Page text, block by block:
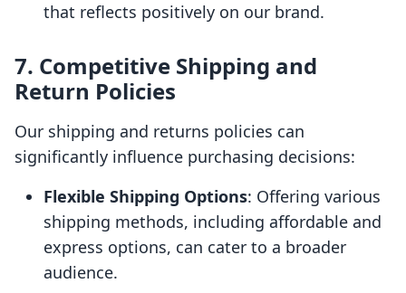
that reflects positively on our brand.
7. Competitive Shipping and
Return Policies
Our shipping and returns policies can
significantly influence purchasing decisions:
Flexible Shipping Options: Offering various
shipping methods, including affordable and
express options, can cater to a broader
audience.